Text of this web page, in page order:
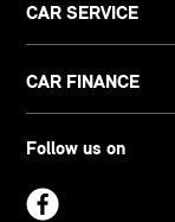
CAR SERVICE
CAR FINANCE
Follow us on